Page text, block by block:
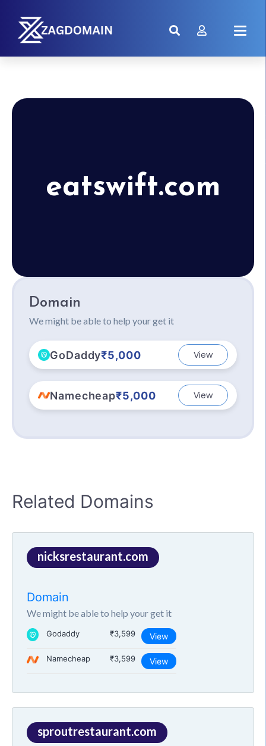
eatswift.com
Domain
We might be able to help your get it
GoDaddy₹5,000 View
Namecheap₹5,000 View
Related Domains
nicksrestaurant.com
Domain
We might be able to help your get it
Godaddy ₹3,599 View
Namecheap ₹3,599 View
sproutrestaurant.com